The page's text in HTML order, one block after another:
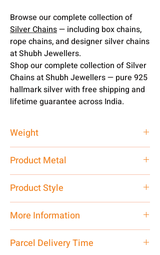
Browse our complete collection of
Silver Chains— including box chains,
rope chains, and designer silver chains
at Shubh Jewellers.
Shop our complete collection of Silver
Chains at Shubh Jewellers — pure 925
hallmark silver with free shipping and
lifetime guarantee across India.
Weight
Product Metal
Product Style
More Information
care executive at the manufacturing
Parcel Delivery Time